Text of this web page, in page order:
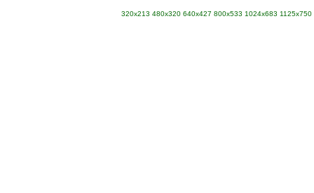
320x213 480x320 640x427 800x533 1024x683 1125x750